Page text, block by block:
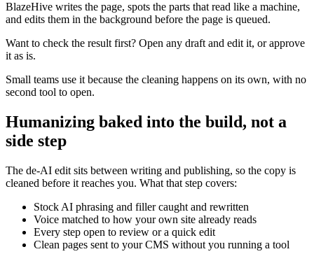
BlazeHive writes the page, spots the parts that read like a machine,
and edits them in the background before the page is queued.
Want to check the result first? Open any draft and edit it, or approve
it as is.
Small teams use it because the cleaning happens on its own, with no
second tool to open.
Humanizing baked into the build, not a
side step
The de-AI edit sits between writing and publishing, so the copy is
cleaned before it reaches you. What that step covers:
Stock AI phrasing and filler caught and rewritten
Voice matched to how your own site already reads
Every step open to review or a quick edit
Clean pages sent to your CMS without you running a tool